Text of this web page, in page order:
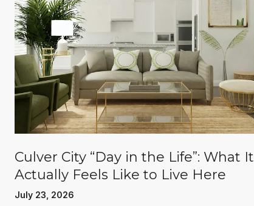
Culver City “Day in the Life”: What It
Actually Feels Like to Live Here
July 23, 2026